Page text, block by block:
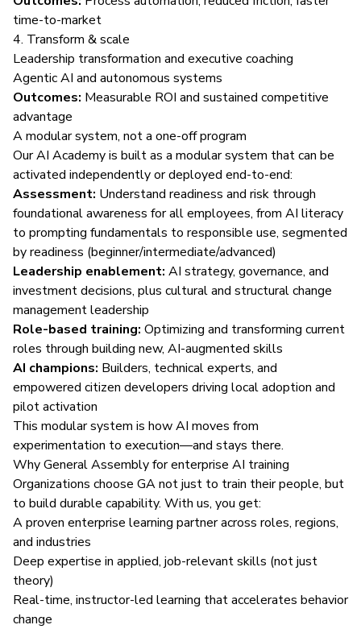
time-to-market
4. Transform & scale
Leadership transformation and executive coaching
Agentic AI and autonomous systems
Outcomes: Measurable ROI and sustained competitive
advantage
A modular system, not a one-off program
Our AI Academy is built as a modular system that can be
activated independently or deployed end-to-end:
Assessment: Understand readiness and risk through
foundational awareness for all employees, from AI literacy
to prompting fundamentals to responsible use, segmented
by readiness (beginner/intermediate/advanced)
Leadership enablement: AI strategy, governance, and
investment decisions, plus cultural and structural change
management leadership
Role-based training: Optimizing and transforming current
roles through building new, AI-augmented skills
AI champions: Builders, technical experts, and
empowered citizen developers driving local adoption and
pilot activation
This modular system is how AI moves from
experimentation to execution—and stays there.
Why General Assembly for enterprise AI training
Organizations choose GA not just to train their people, but
to build durable capability. With us, you get:
A proven enterprise learning partner across roles, regions,
and industries
Deep expertise in applied, job-relevant skills (not just
theory)
Real-time, instructor-led learning that accelerates behavior
change